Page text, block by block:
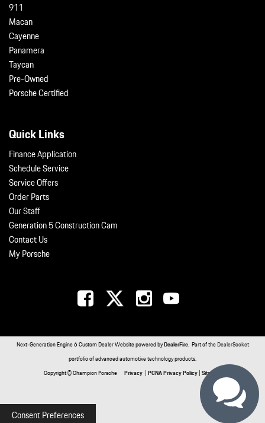
911
Macan
Cayenne
Panamera
Taycan
Pre-Owned
Porsche Certified
Quick Links
Finance Application
Schedule Service
Service Offers
Order Parts
Our Staff
Generation 5 Construction Cam
Contact Us
My Porsche
Next-Generation Engine 6 Custom Dealer Website powered byDealerFire. Part of theDealerSocket
portfolio of advanced automotive technology products.
Copyright © Champion Porsche Privacy |PCNA Privacy Policy|Sitemap
Consent Preferences